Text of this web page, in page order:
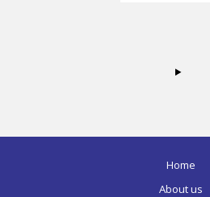
Home
About us